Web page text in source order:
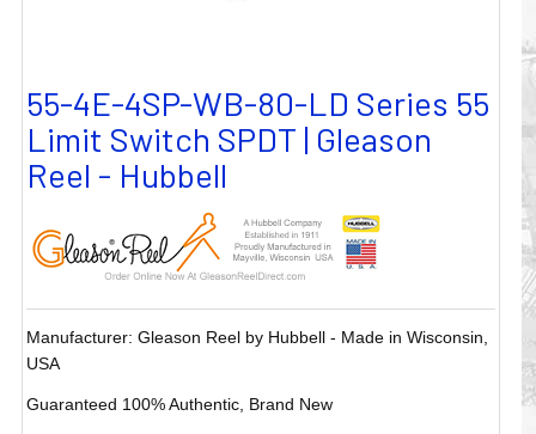
55-4E-4SP-WB-80-LD Series 55
Limit Switch SPDT | Gleason
Reel - Hubbell
Manufacturer: Gleason Reel by Hubbell - Made in Wisconsin,
USA
Guaranteed 100% Authentic, Brand New